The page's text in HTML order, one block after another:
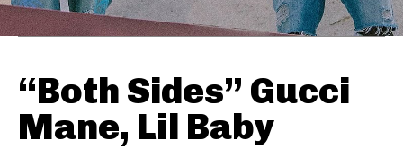
“Both Sides” Gucci
Mane, Lil Baby